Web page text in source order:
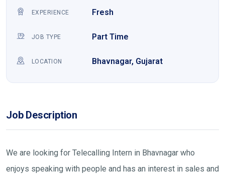
EXPERIENCE Fresh
JOB TYPE Part Time
LOCATION Bhavnagar, Gujarat
Job Description
We are looking for Telecalling Intern in Bhavnagar who
enjoys speaking with people and has an interest in sales and